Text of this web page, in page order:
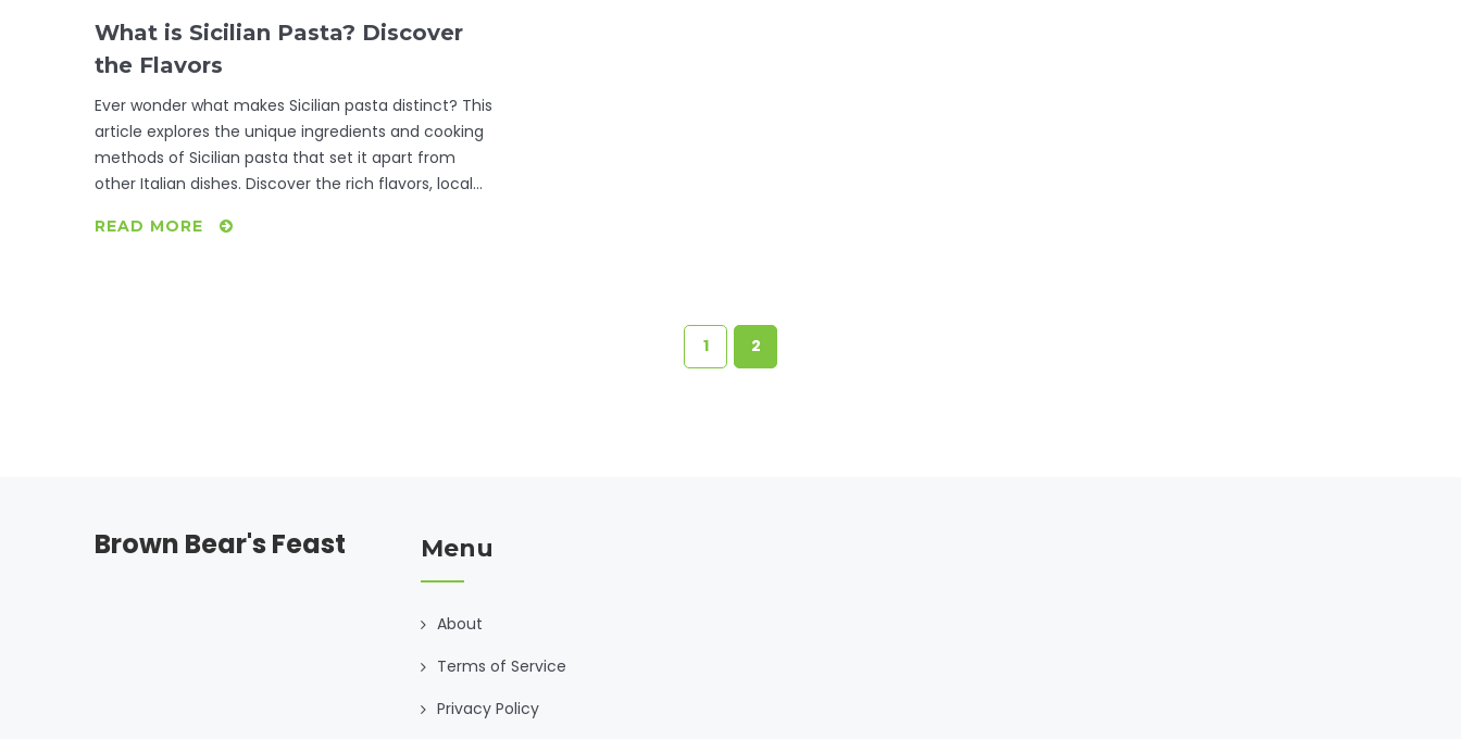
What is Sicilian Pasta? Discover
the Flavors
Ever wonder what makes Sicilian pasta distinct? This
article explores the unique ingredients and cooking
methods of Sicilian pasta that set it apart from
other Italian dishes. Discover the rich flavors, local
pasta its unique identity. From sweet raisins to briny
READ MORE
1 2
Brown Bear's Feast Menu
About
Terms of Service
Privacy Policy